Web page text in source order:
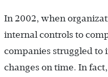
In 2002, when
internal controls to
companies struggled to
changes on time. In